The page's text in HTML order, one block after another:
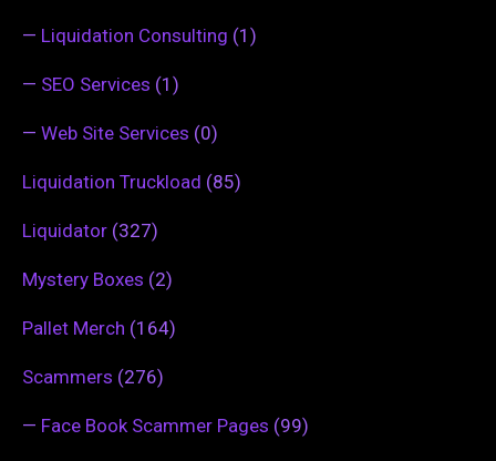
— Liquidation Consulting (1)
— SEO Services (1)
— Web Site Services (0)
Liquidation Truckload (85)
Liquidator (327)
Mystery Boxes (2)
Pallet Merch (164)
Scammers (276)
— Face Book Scammer Pages (99)